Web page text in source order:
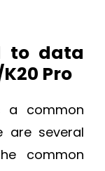
to data
Pro
a common
are several
common